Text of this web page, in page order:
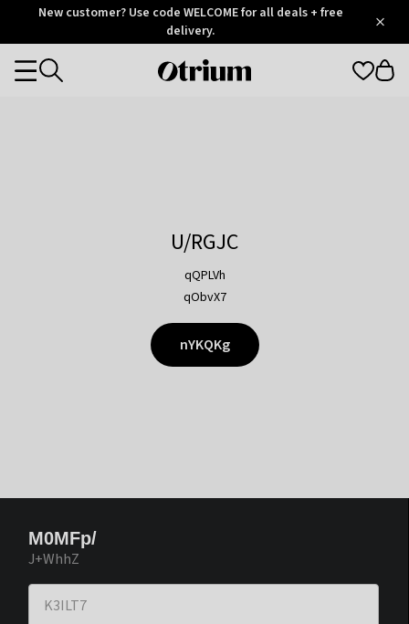
OtriumNew customer? Use code WELCOME for all deals + free
delivery.
Otrium
Categories
U/RGJC
qQPLVh
qObvX7
nYKQKg
M0MFp/
J+WhhZ